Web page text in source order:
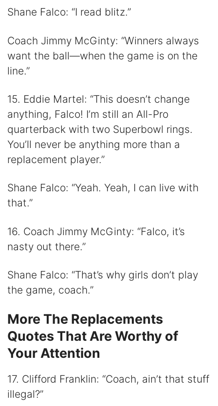
Shane Falco: “I read blitz.”
Coach Jimmy McGinty: “Winners always
want the ball—when the game is on the
line.”
15. Eddie Martel: “This doesn’t change
anything, Falco! I’m still an All-Pro
quarterback with two Superbowl rings.
You’ll never be anything more than a
replacement player.”
Shane Falco: “Yeah. Yeah, I can live with
that.”
16. Coach Jimmy McGinty: “Falco, it’s
nasty out there.”
Shane Falco: “That’s why girls don’t play
the game, coach.”
More The Replacements
Quotes That Are Worthy of
Your Attention
17. Clifford Franklin: “Coach, ain’t that stuff
illegal?”